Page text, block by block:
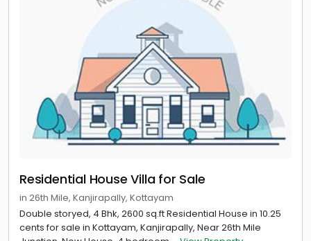
Residential House Villa for Sale
in 26th Mile, Kanjirapally, Kottayam
Double storyed, 4 Bhk, 2600 sq.ft Residential House in 10.25
cents for sale in Kottayam, Kanjirapally, Near 26th Mile